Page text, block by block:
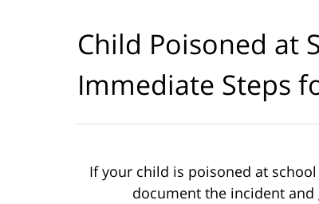
Child Poisoned at
Immediate Steps
If your child is poisoned at
document the incident and